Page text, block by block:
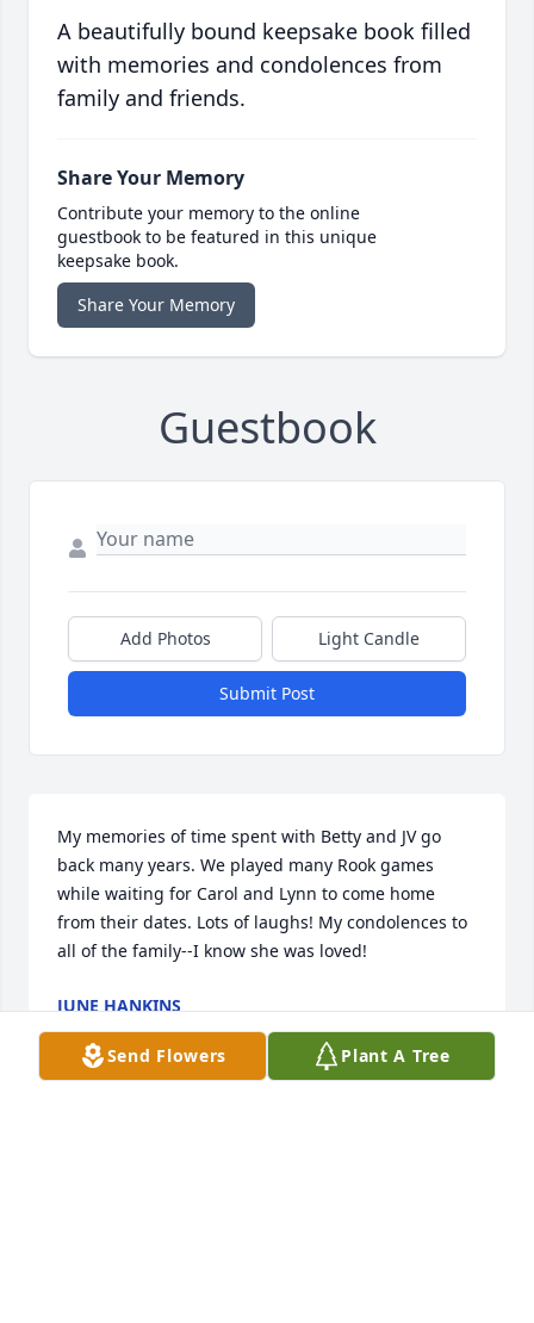
A beautifully bound keepsake book filled
with memories and condolences from
family and friends.
Share Your Memory
Contribute your memory to the online
guestbook to be featured in this unique
keepsake book.
Share Your Memory
Guestbook
Add Photos Light Candle
Submit Post
My memories of time spent with Betty and JV go
back many years. We played many Rook games
while waiting for Carol and Lynn to come home
from their dates. Lots of laughs! My condolences to
all of the family--I know she was loved!
JUNE HANKINS
Apr 06, 2021
Send Flowers Plant A Tree